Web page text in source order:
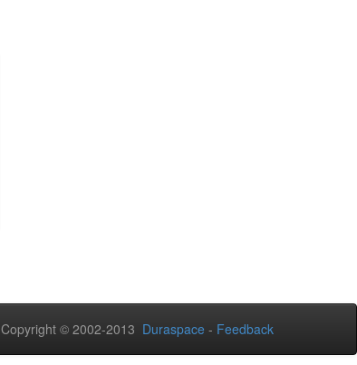
Copyright © 2002-2013 Duraspace - Feedback